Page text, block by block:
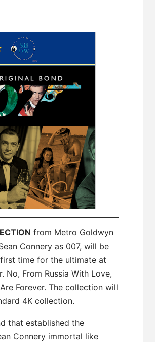
from Metro Goldwyn
Connery as 007, will be
time for the ultimate at
From Russia With Love,
Forever. The collection will
4K collection.
that established the
Connery immortal like